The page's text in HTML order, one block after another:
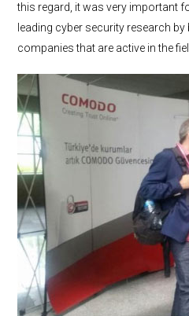
this regard, it was very important
leading cyber security research
companies that are active in the